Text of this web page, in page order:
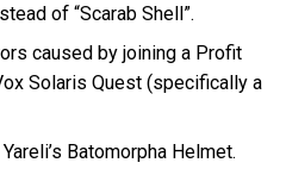
of “Scarab Shell”.
caused by joining a Profit
Solaris Quest (specifically a
Batomorpha Helmet.